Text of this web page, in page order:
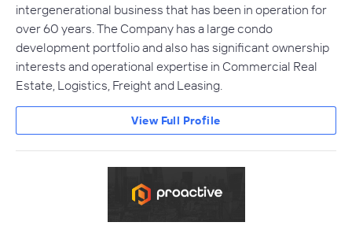
intergenerational business that has been in operation for
over 60 years. The Company has a large condo
development portfolio and also has significant ownership
interests and operational expertise in Commercial Real
Estate, Logistics, Freight and Leasing.
View Full Profile